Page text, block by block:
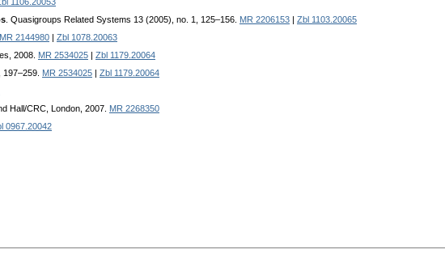
. Quasigroups Related Systems 13 (2005), no. 1, 125–156. MR 2206153
Zbl 1103.20065
MR 2144980
Zbl 1078.20063
2008. MR 2534025
Zbl 1179.20064
MR 2534025
Zbl 1179.20064
Hall/CRC, London, 2007. MR 2268350
0967.20042